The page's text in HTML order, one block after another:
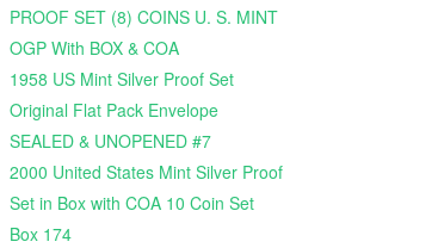
PROOF SET (8) COINS U. S. MINT
OGP With BOX & COA
1958 US Mint Silver Proof Set
Original Flat Pack Envelope
SEALED & UNOPENED #7
2000 United States Mint Silver Proof
Set in Box with COA 10 Coin Set
Box 174